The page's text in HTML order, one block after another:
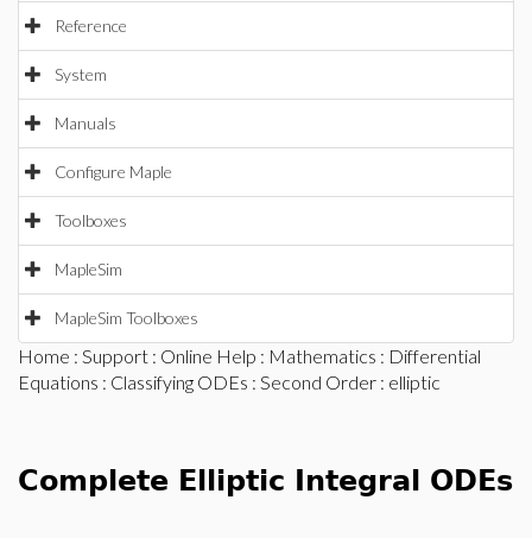
Reference
System
Manuals
Configure Maple
Toolboxes
MapleSim
MapleSim Toolboxes
Home : Support : Online Help : Mathematics : Differential
Equations : Classifying ODEs : Second Order : elliptic
Complete Elliptic Integral ODEs